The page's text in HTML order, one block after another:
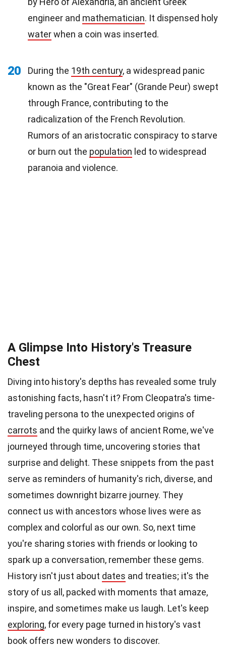
engineer and mathematician. It dispensed holy
waterwhen a coin was inserted.
20 During the 19th century, a widespread panic
known as the "Great Fear" (Grande Peur) swept
through France, contributing to the
radicalization of the French Revolution.
Rumors of an aristocratic conspiracy to starve
or burn out the population led to widespread
paranoia and violence.
A Glimpse Into History's Treasure
Chest
Diving into history's depths has revealed some truly
astonishing facts, hasn't it? From Cleopatra's time-
traveling persona to the unexpected origins of
carrots and the quirky laws of ancient Rome, we've
journeyed through time, uncovering stories that
surprise and delight. These snippets from the past
serve as reminders of humanity's rich, diverse, and
sometimes downright bizarre journey. They
connect us with ancestors whose lives were as
complex and colorful as our own. So, next time
you're sharing stories with friends or looking to
spark up a conversation, remember these gems.
History isn't just about dates and treaties; it's the
story of us all, packed with moments that amaze,
inspire, and sometimes make us laugh. Let's keep
exploring, for every page turned in history's vast
book offers new wonders to discover.